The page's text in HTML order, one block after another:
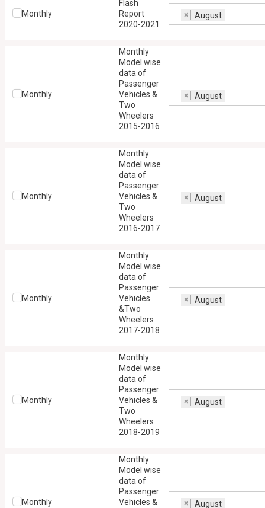
Monthly
Flash
Report
2020-2021
× August
Monthly
Monthly
Model wise
data of
Passenger
Vehicles &
Two
Wheelers
2015-2016
× August
Monthly
Monthly
Model wise
data of
Passenger
Vehicles &
Two
Wheelers
2016-2017
× August
Monthly
Monthly
Model wise
data of
Passenger
Vehicles
&Two
Wheelers
2017-2018
× August
Monthly
Monthly
Model wise
data of
Passenger
Vehicles &
Two
Wheelers
2018-2019
× August
Monthly
Monthly
Model wise
data of
Passenger
Vehicles &
× August